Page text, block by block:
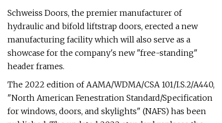
Schweiss Doors, the premier manufacturer of
hydraulic and bifold liftstrap doors, erected a new
manufacturing facility which will also serve as a
showcase for the company's new "free-standing"
header frames.
The 2022 edition of AAMA/WDMA/CSA 101/I.S.2/A440,
"North American Fenestration Standard/Specification
for windows, doors, and skylights" (NAFS) has been